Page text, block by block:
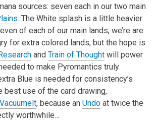
sources: seven each in our two main
. The White splash is a little heavier
of each of our main lands, we’re are
for extra colored lands, but the hope is
and Train of Thoughtwill power
to make Pyromantics truly
Blue is needed for consistency’s
best use of the card drawing,
Vacuumelt, because an Undoat twice the
worthwhile…